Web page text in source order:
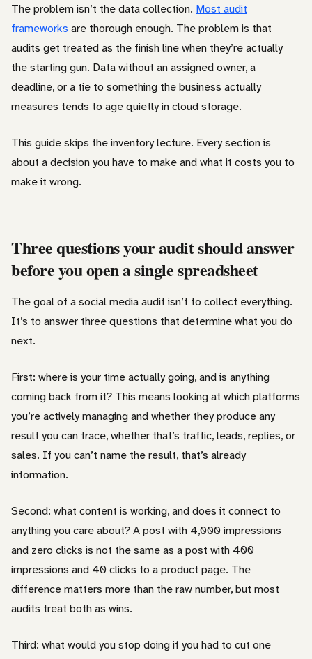
The problem isn’t the data collection. Most audit
frameworks are thorough enough. The problem is that
audits get treated as the finish line when they’re actually
the starting gun. Data without an assigned owner, a
deadline, or a tie to something the business actually
measures tends to age quietly in cloud storage.
This guide skips the inventory lecture. Every section is
about a decision you have to make and what it costs you to
make it wrong.
Three questions your audit should answer
before you open a single spreadsheet
The goal of a social media audit isn’t to collect everything.
It’s to answer three questions that determine what you do
next.
First: where is your time actually going, and is anything
coming back from it? This means looking at which platforms
you’re actively managing and whether they produce any
result you can trace, whether that’s traffic, leads, replies, or
sales. If you can’t name the result, that’s already
information.
Second: what content is working, and does it connect to
anything you care about? A post with 4,000 impressions
and zero clicks is not the same as a post with 400
impressions and 40 clicks to a product page. The
difference matters more than the raw number, but most
audits treat both as wins.
Third: what would you stop doing if you had to cut one